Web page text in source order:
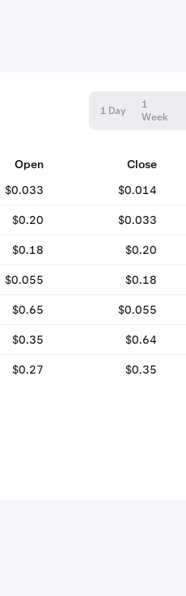
1 Day
1
Week
Open Close
$0.033 $0.014
$0.20 $0.033
$0.18 $0.20
$0.055 $0.18
$0.65 $0.055
$0.35 $0.64
$0.27 $0.35